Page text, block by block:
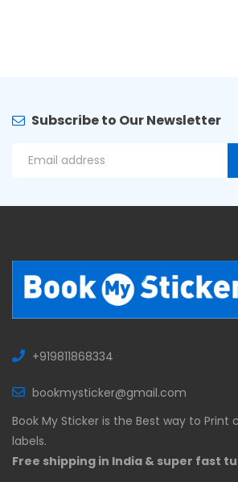
Subscribe to Our Newsletter
+919811868334
bookmysticker@gmail.com
Book My Sticker is the Best way to Print
labels.
Free shipping in India & super fast